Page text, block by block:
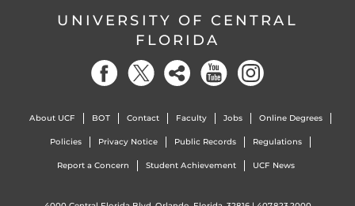
UNIVERSITY OF CENTRAL
FLORIDA
About UCF BOT Contact Faculty Jobs Online Degrees
Policies Privacy Notice Public Records Regulations
Report a Concern Student Achievement UCF News